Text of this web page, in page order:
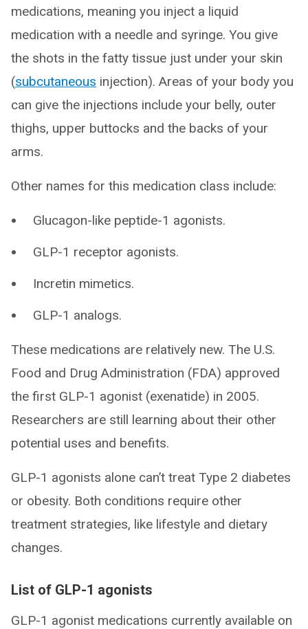
medications, meaning you inject a liquid
medication with a needle and syringe. You give
the shots in the fatty tissue just under your skin
(subcutaneous injection). Areas of your body you
can give the injections include your belly, outer
thighs, upper buttocks and the backs of your
arms.
Other names for this medication class include:
Glucagon-like peptide-1 agonists.
GLP-1 receptor agonists.
Incretin mimetics.
GLP-1 analogs.
These medications are relatively new. The U.S.
Food and Drug Administration (FDA) approved
the first GLP-1 agonist (exenatide) in 2005.
Researchers are still learning about their other
potential uses and benefits.
GLP-1 agonists alone can’t treat Type 2 diabetes
or obesity. Both conditions require other
treatment strategies, like lifestyle and dietary
changes.
List of GLP-1 agonists
GLP-1 agonist medications currently available on